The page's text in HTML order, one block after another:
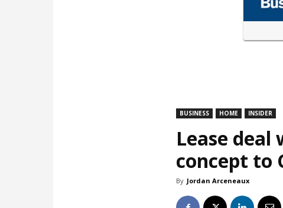
BUSINESS HOME INSIDER
Lease
concept to
By Jordan Arceneaux